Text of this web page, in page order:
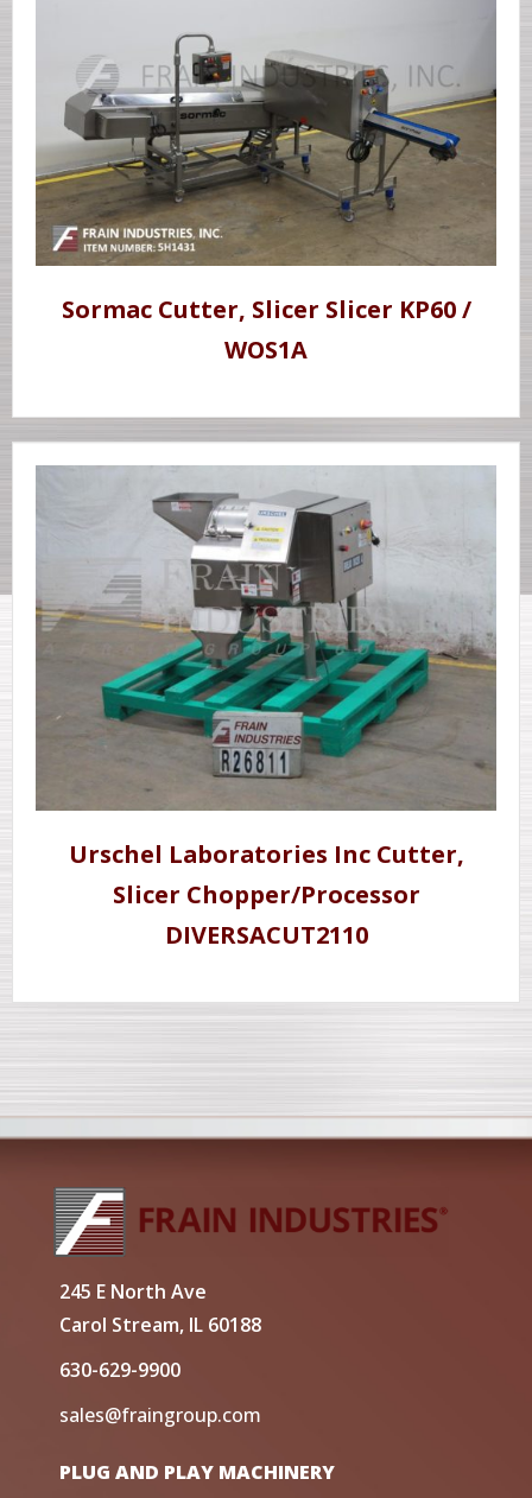
Sormac Cutter, Slicer Slicer KP60 /
WOS1A
Urschel Laboratories Inc Cutter,
Slicer Chopper/Processor
DIVERSACUT2110
245 E North Ave
Carol Stream, IL 60188
630-629-9900
sales@fraingroup.com
PLUG AND PLAY MACHINERY